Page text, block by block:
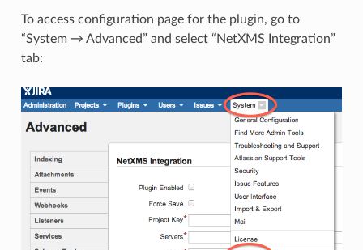
To access configuration page for the plugin, go to
“System → Advanced” and select “NetXMS Integration”
tab: